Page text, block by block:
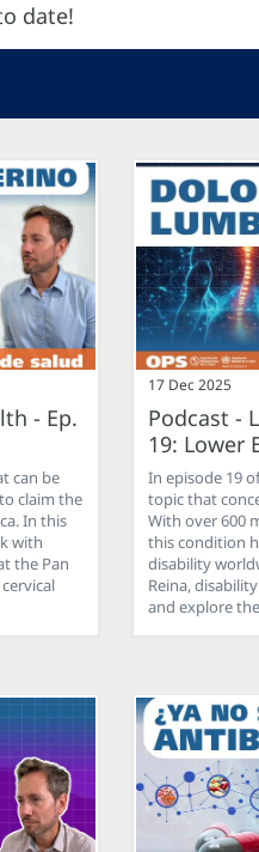
date!
- Ep.
can be
claim the
In this
with
the Pan
17 Dec 2025
Podcast -
19: Lower
In episode 19
topic that
With over 600
this condition
disability
Reina,
and explore